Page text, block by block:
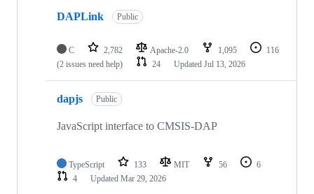
DAPLink Public
C 2,782 Apache-2.0 1,095
116
(2 issues need help)
24 Updated Jul 13, 2026
dapjs Public
JavaScript interface to CMSIS-DAP
TypeScript 133 MIT 56
6
4
Updated Mar 29, 2026